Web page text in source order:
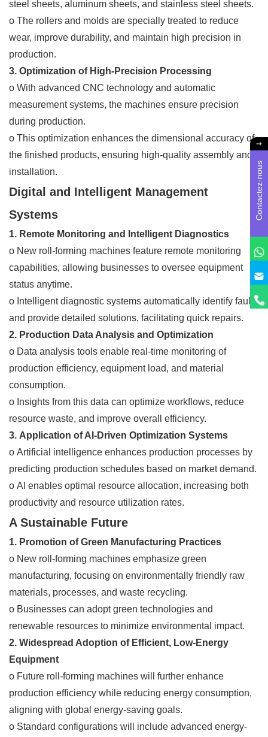
steel sheets, aluminum sheets, and stainless steel sheets.
o The rollers and molds are specially treated to reduce
wear, improve durability, and maintain high precision in
production.
3. Optimization of High-Precision Processing
o With advanced CNC technology and automatic
measurement systems, the machines ensure precision
during production.
o This optimization enhances the dimensional accuracy of
the finished products, ensuring high-quality assembly and
installation.
Digital and Intelligent Management
Systems
1. Remote Monitoring and Intelligent Diagnostics
o New roll-forming machines feature remote monitoring
capabilities, allowing businesses to oversee equipment
status anytime.
o Intelligent diagnostic systems automatically identify faults
and provide detailed solutions, facilitating quick repairs.
2. Production Data Analysis and Optimization
o Data analysis tools enable real-time monitoring of
production efficiency, equipment load, and material
consumption.
o Insights from this data can optimize workflows, reduce
resource waste, and improve overall efficiency.
3. Application of AI-Driven Optimization Systems
o Artificial intelligence enhances production processes by
predicting production schedules based on market demand.
o AI enables optimal resource allocation, increasing both
productivity and resource utilization rates.
A Sustainable Future
1. Promotion of Green Manufacturing Practices
o New roll-forming machines emphasize green
manufacturing, focusing on environmentally friendly raw
materials, processes, and waste recycling.
o Businesses can adopt green technologies and
renewable resources to minimize environmental impact.
2. Widespread Adoption of Efficient, Low-Energy
Equipment
o Future roll-forming machines will further enhance
production efficiency while reducing energy consumption,
aligning with global energy-saving goals.
o Standard configurations will include advanced energy-
Contactez-nous